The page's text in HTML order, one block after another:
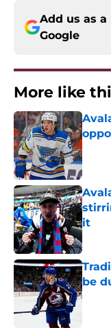
Add us as
Google
More like
it
be